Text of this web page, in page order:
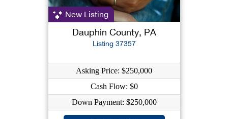
New Listing
Dauphin County, PA
Listing 37357
Asking Price: $250,000
Cash Flow: $0
Down Payment: $250,000